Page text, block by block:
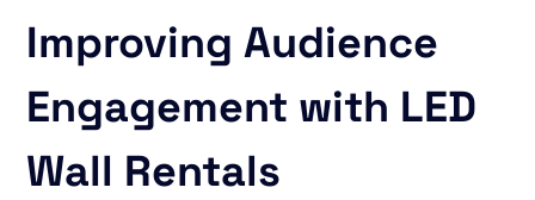
Improving Audience
Engagement with LED
Wall Rentals